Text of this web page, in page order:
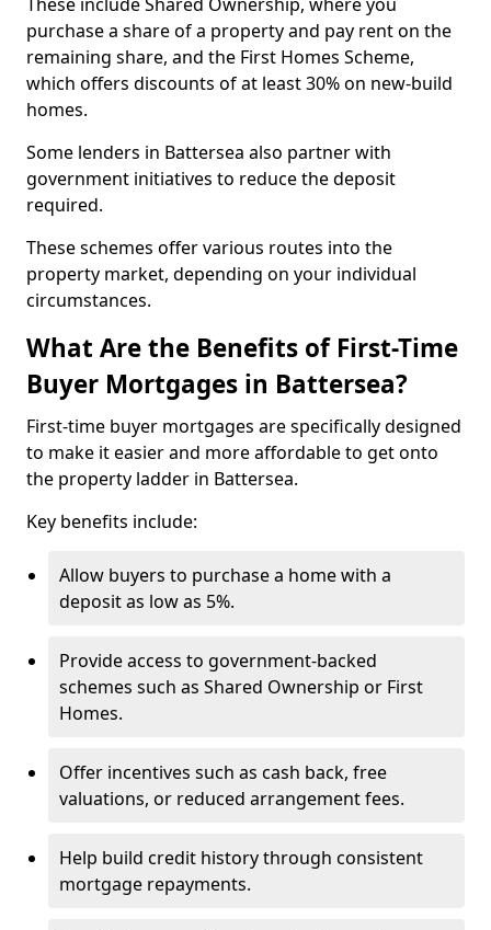
purchase a share of a property and pay rent on the
remaining share, and the First Homes Scheme,
which offers discounts of at least 30% on new-build
homes.
Some lenders in Battersea also partner with
government initiatives to reduce the deposit
required.
These schemes offer various routes into the
property market, depending on your individual
circumstances.
What Are the Benefits of First-Time
Buyer Mortgages in Battersea?
First-time buyer mortgages are specifically designed
to make it easier and more affordable to get onto
the property ladder in Battersea.
Key benefits include:
Allow buyers to purchase a home with a
deposit as low as 5%.
Provide access to government-backed
schemes such as Shared Ownership or First
Homes.
Offer incentives such as cash back, free
valuations, or reduced arrangement fees.
Help build credit history through consistent
mortgage repayments.